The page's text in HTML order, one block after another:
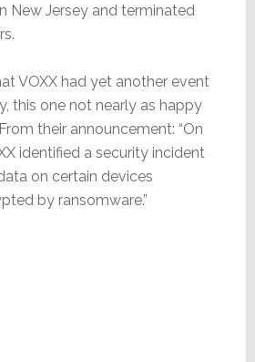
New Jersey and terminated
VOXX had yet another event
this one not nearly as happy
their announcement: “On
identified a security incident
on certain devices
by ransomware.”